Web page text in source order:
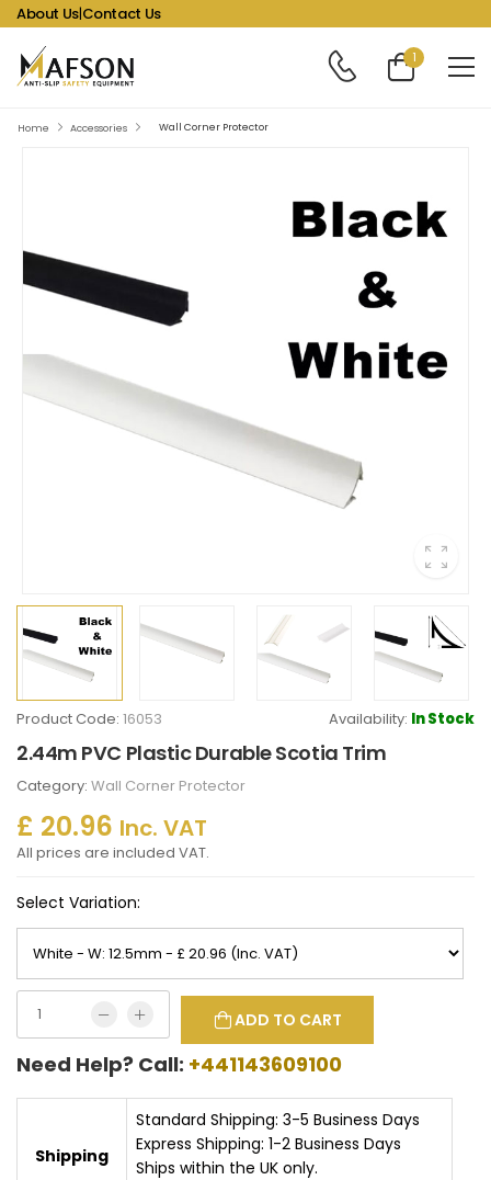
About Us|Contact Us
1
Home Accessories Wall Corner Protector
Product Code: 16053 Availability: In Stock
2.44m PVC Plastic Durable Scotia Trim
Category: Wall Corner Protector
£ 20.96 Inc. VAT
All prices are included VAT.
Select Variation:
ADD TO CART
Need Help? Call: +441143609100
Shipping
Standard Shipping: 3-5 Business Days
Express Shipping: 1-2 Business Days
Ships within the UK only.